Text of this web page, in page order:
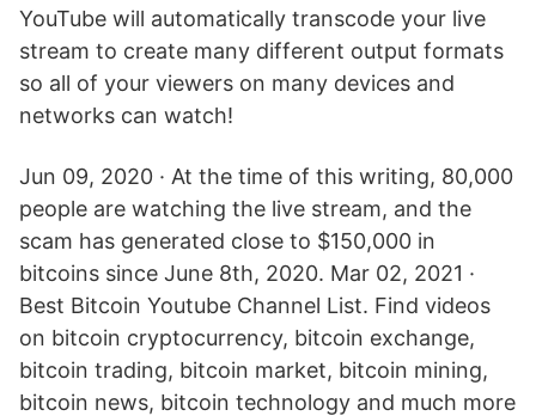
YouTube will automatically transcode your live
stream to create many different output formats
so all of your viewers on many devices and
networks can watch!
Jun 09, 2020 · At the time of this writing, 80,000
people are watching the live stream, and the
scam has generated close to $150,000 in
bitcoins since June 8th, 2020. Mar 02, 2021 ·
Best Bitcoin Youtube Channel List. Find videos
on bitcoin cryptocurrency, bitcoin exchange,
bitcoin trading, bitcoin market, bitcoin mining,
bitcoin news, bitcoin technology and much more